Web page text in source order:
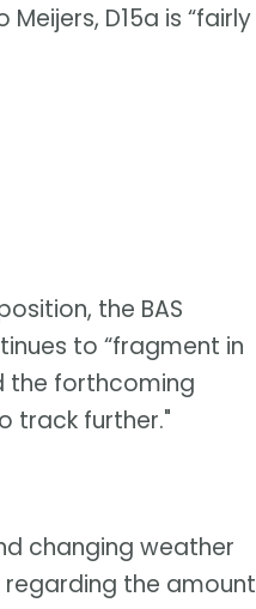
D15a is “fairly
the BAS
to “fragment in
the forthcoming
track further."
changing weather
the amount